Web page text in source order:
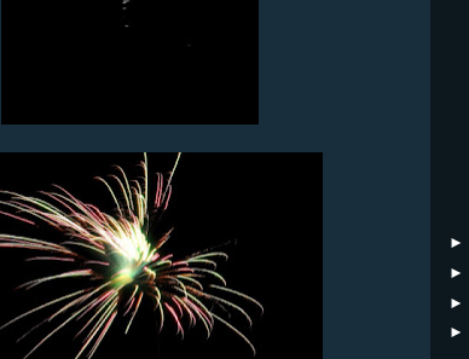
►
►
►
►